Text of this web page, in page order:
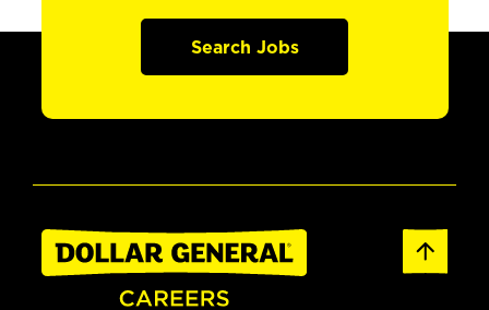
Search Jobs